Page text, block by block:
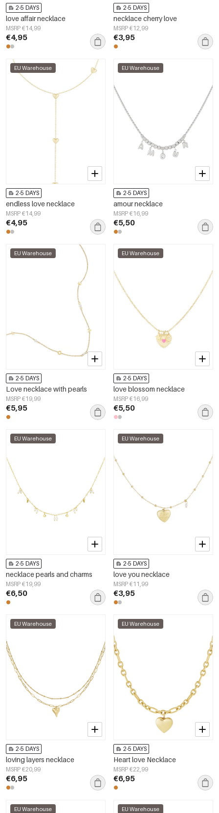
2-5 DAYS
love affair necklace
MSRP €14,99
€4,95
2-5 DAYS
necklace cherry love
MSRP €12,99
€3,95
EU Warehouse
2-5 DAYS
endless love necklace
MSRP €14,99
€4,95
EU Warehouse
2-5 DAYS
amour necklace
MSRP €16,99
€5,50
EU Warehouse
2-5 DAYS
Love necklace with pearls
MSRP €19,99
€5,95
EU Warehouse
2-5 DAYS
love blossom necklace
MSRP €16,99
€5,50
EU Warehouse
2-5 DAYS
necklace pearls and charms
MSRP €19,99
€6,50
EU Warehouse
2-5 DAYS
love you necklace
MSRP €11,99
€3,95
EU Warehouse
2-5 DAYS
loving layers necklace
MSRP €20,99
€6,95
EU Warehouse
2-5 DAYS
Heart love Necklace
MSRP €22,99
€6,95
EU Warehouse EU Warehouse